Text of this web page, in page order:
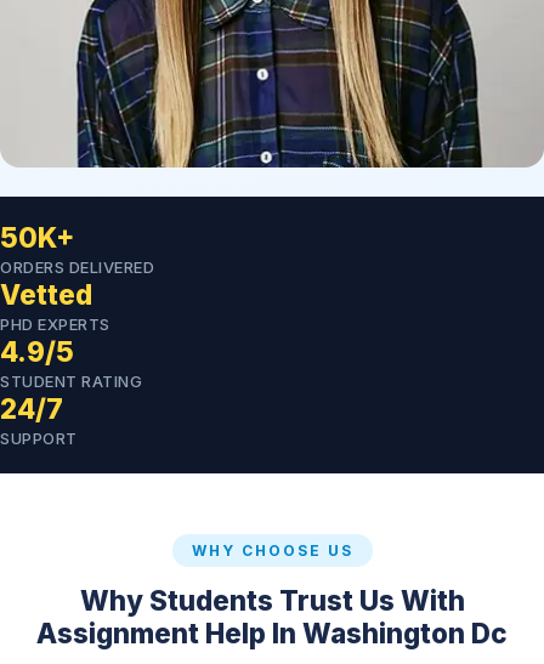
50K+
ORDERS DELIVERED
Vetted
PHD EXPERTS
4.9/5
STUDENT RATING
24/7
SUPPORT
WHY CHOOSE US
Why Students Trust Us With
Assignment Help In Washington Dc